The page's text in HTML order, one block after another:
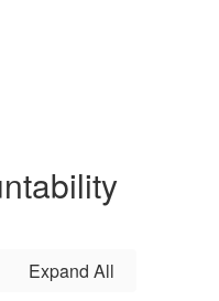
Expand All